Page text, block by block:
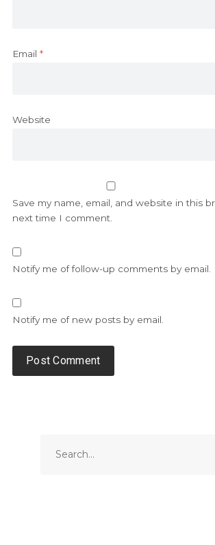
Email *
Website
Save my name, email, and website in this
next time I comment.
Notify me of follow-up comments by email.
Notify me of new posts by email.